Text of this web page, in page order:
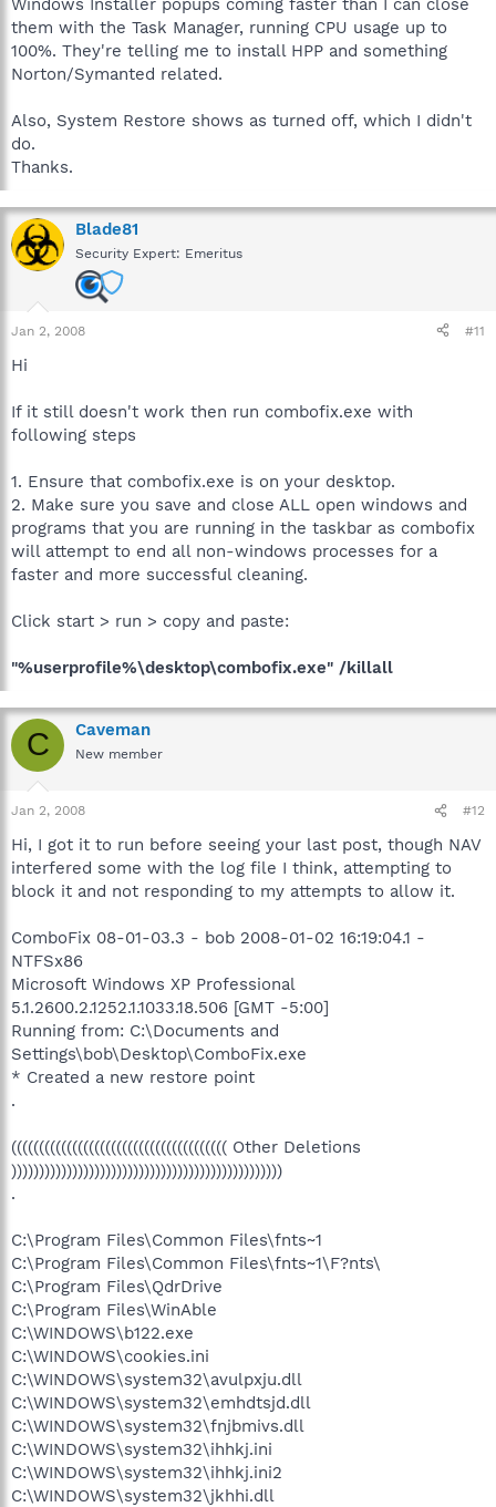
them with the Task Manager, running CPU usage up to
100%. They're telling me to install HPP and something
Norton/Symanted related.
Also, System Restore shows as turned off, which I didn't
do.
Thanks.
Blade81
Security Expert: Emeritus
Jan 2, 2008 #11
Hi
If it still doesn't work then run combofix.exe with
following steps
1. Ensure that combofix.exe is on your desktop.
2. Make sure you save and close ALL open windows and
programs that you are running in the taskbar as combofix
will attempt to end all non-windows processes for a
faster and more successful cleaning.
Click start > run > copy and paste:
"%userprofile%\desktop\combofix.exe" /killall
C Caveman
New member
Jan 2, 2008 #12
Hi, I got it to run before seeing your last post, though NAV
interfered some with the log file I think, attempting to
block it and not responding to my attempts to allow it.
ComboFix 08-01-03.3 - bob 2008-01-02 16:19:04.1 -
NTFSx86
Microsoft Windows XP Professional
5.1.2600.2.1252.1.1033.18.506 [GMT -5:00]
Running from: C:\Documents and
Settings\bob\Desktop\ComboFix.exe
* Created a new restore point
.
((((((((((((((((((((((((((((((((((((((( Other Deletions
)))))))))))))))))))))))))))))))))))))))))))))))))
.
C:\Program Files\Common Files\fnts~1
C:\Program Files\Common Files\fnts~1\F?nts\
C:\Program Files\QdrDrive
C:\Program Files\WinAble
C:\WINDOWS\b122.exe
C:\WINDOWS\cookies.ini
C:\WINDOWS\system32\avulpxju.dll
C:\WINDOWS\system32\emhdtsjd.dll
C:\WINDOWS\system32\fnjbmivs.dll
C:\WINDOWS\system32\ihhkj.ini
C:\WINDOWS\system32\ihhkj.ini2
C:\WINDOWS\system32\jkhhi.dll